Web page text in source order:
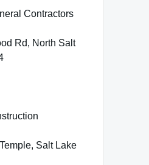
Contractors
Rd, North Salt
Salt Lake